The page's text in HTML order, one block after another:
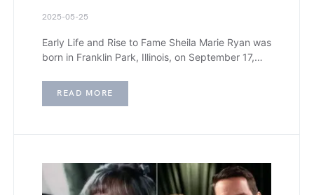
2025-05-25
Early Life and Rise to Fame Sheila Marie Ryan was
born in Franklin Park, Illinois, on September 17,…
READ MORE